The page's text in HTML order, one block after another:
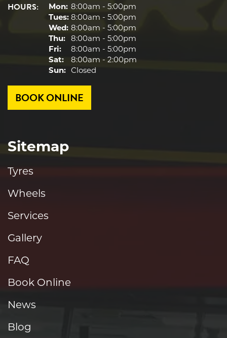
HOURS: Mon: 8:00am - 5:00pm
Tues: 8:00am - 5:00pm
Wed: 8:00am - 5:00pm
Thu: 8:00am - 5:00pm
Fri:
8:00am - 5:00pm
Sat:
8:00am - 2:00pm
Sun: Closed
BOOK ONLINE
Sitemap
Tyres
Wheels
Services
Gallery
FAQ
Book Online
News
Blog